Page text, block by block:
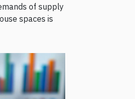
of supply
spaces is